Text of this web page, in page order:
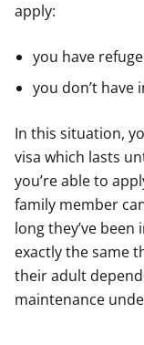
apply:
you have
you don’t have
In this situation,
visa which lasts
you’re able to
family member
long they’ve been
exactly the same
their adult
maintenance